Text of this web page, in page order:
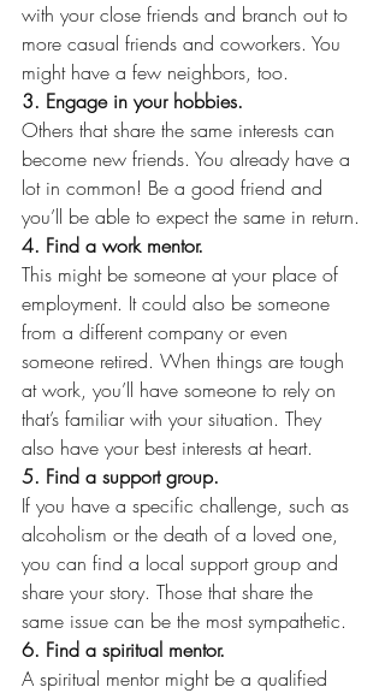
with your close friends and branch out to
more casual friends and coworkers. You
might have a few neighbors, too.
3. Engage in your hobbies.
Others that share the same interests can
become new friends. You already have a
lot in common! Be a good friend and
you’ll be able to expect the same in return.
4. Find a work mentor.
This might be someone at your place of
employment. It could also be someone
from a different company or even
someone retired. When things are tough
at work, you’ll have someone to rely on
that’s familiar with your situation. They
also have your best interests at heart.
5. Find a support group.
If you have a specific challenge, such as
alcoholism or the death of a loved one,
you can find a local support group and
share your story. Those that share the
same issue can be the most sympathetic.
6. Find a spiritual mentor.
A spiritual mentor might be a qualified